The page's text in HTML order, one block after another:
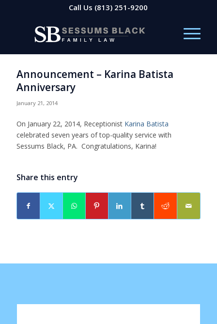
Call Us (813) 251-9200
Announcement – Karina Batista
Anniversary
January 21, 2014
On January 22, 2014, Receptionist Karina Batista
celebrated seven years of top-quality service with
Sessums Black, PA. Congratulations, Karina!
Share this entry